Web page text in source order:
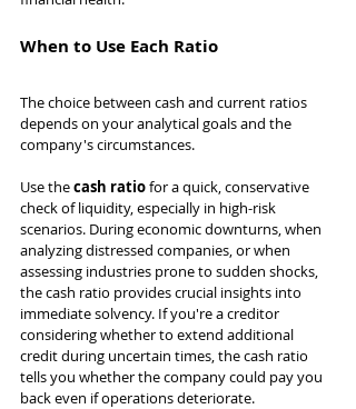
When to Use Each Ratio
The choice between cash and current ratios
depends on your analytical goals and the
company's circumstances.
Use the cash ratio for a quick, conservative
check of liquidity, especially in high-risk
scenarios. During economic downturns, when
analyzing distressed companies, or when
assessing industries prone to sudden shocks,
the cash ratio provides crucial insights into
immediate solvency. If you're a creditor
considering whether to extend additional
credit during uncertain times, the cash ratio
tells you whether the company could pay you
back even if operations deteriorate.